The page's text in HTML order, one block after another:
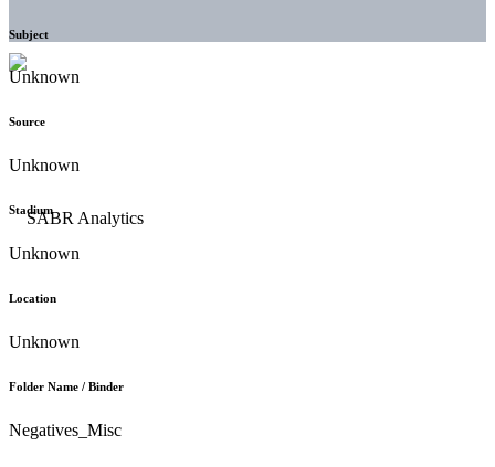
Subject
Unknown
Source
Unknown
Stadium
Unknown
Location
Unknown
Folder Name / Binder
Negatives_Misc